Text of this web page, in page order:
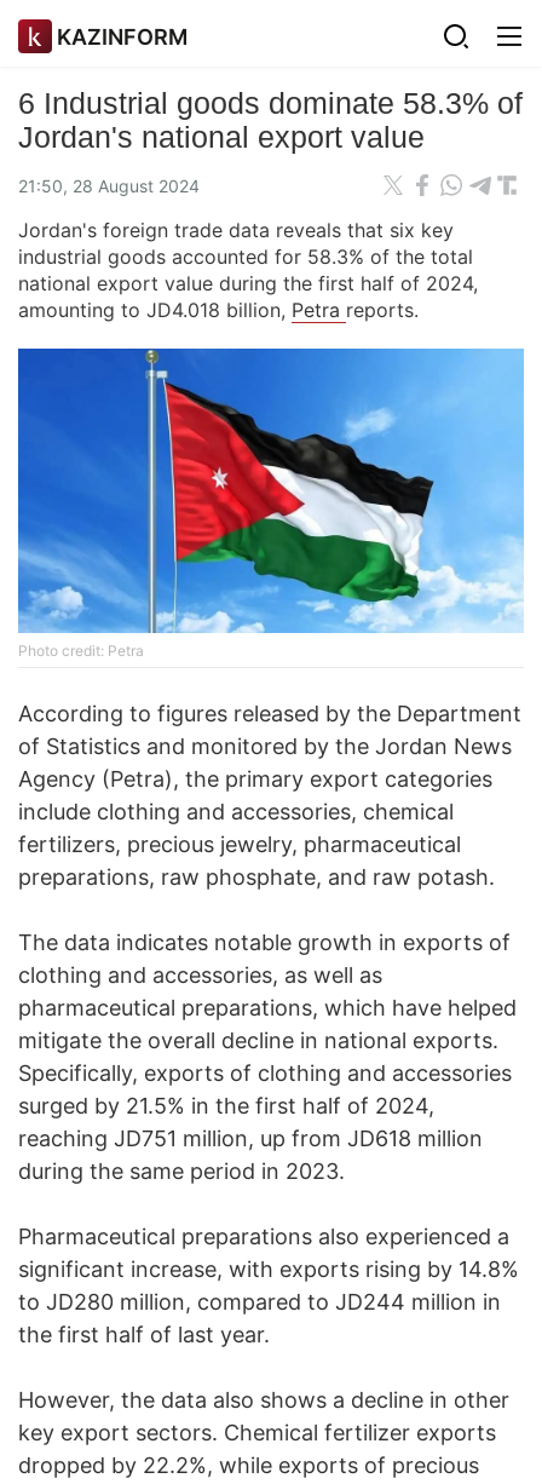
KAZINFORM
6 Industrial goods dominate 58.3% of
Jordan's national export value
21:50, 28 August 2024
Jordan's foreign trade data reveals that six key
industrial goods accounted for 58.3% of the total
national export value during the first half of 2024,
amounting to JD4.018 billion, Petra reports.
Photo credit: Petra
According to figures released by the Department
of Statistics and monitored by the Jordan News
Agency (Petra), the primary export categories
include clothing and accessories, chemical
fertilizers, precious jewelry, pharmaceutical
preparations, raw phosphate, and raw potash.
The data indicates notable growth in exports of
clothing and accessories, as well as
pharmaceutical preparations, which have helped
mitigate the overall decline in national exports.
Specifically, exports of clothing and accessories
surged by 21.5% in the first half of 2024,
reaching JD751 million, up from JD618 million
during the same period in 2023.
Pharmaceutical preparations also experienced a
significant increase, with exports rising by 14.8%
to JD280 million, compared to JD244 million in
the first half of last year.
However, the data also shows a decline in other
key export sectors. Chemical fertilizer exports
dropped by 22.2%, while exports of precious